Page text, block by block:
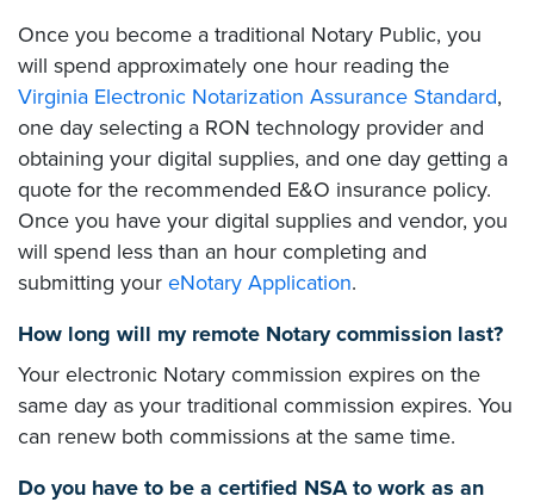
Once you become a traditional Notary Public, you
will spend approximately one hour reading the
Virginia Electronic Notarization Assurance Standard,
one day selecting a RON technology provider and
obtaining your digital supplies, and one day getting a
quote for the recommended E&O insurance policy.
Once you have your digital supplies and vendor, you
will spend less than an hour completing and
submitting your eNotary Application.
How long will my remote Notary commission last?
Your electronic Notary commission expires on the
same day as your traditional commission expires. You
can renew both commissions at the same time.
Do you have to be a certified NSA to work as an